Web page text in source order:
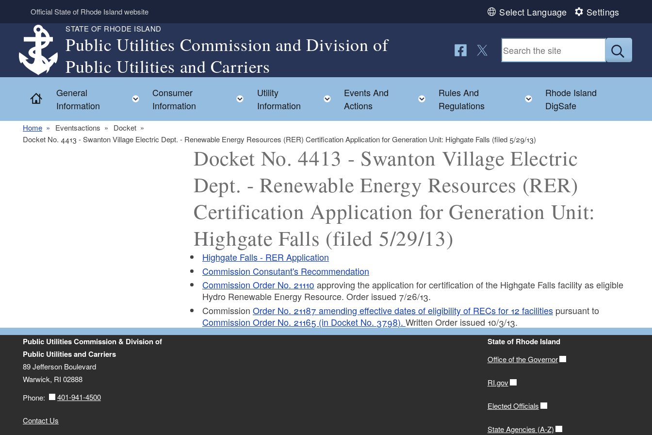
Skip to main content
Official State of Rhode Island website Select Language Settings
STATE OF RHODE ISLAND
Public Utilities Commission and Division of
Public Utilities and Carriers
Home
General
Information
Toggle child menu
Consumer
Information
Toggle child menu
Utility
Information
Toggle child menu
Events And
Actions
Toggle child menu
Rules And
Regulations
Toggle child menu
Rhode Island
DigSafe
Home Eventsactions
Docket
Docket No. 4413 - Swanton Village Electric Dept. - Renewable Energy Resources (RER) Certification Application for Generation Unit: Highgate Falls (filed 5/29/13)
Docket No. 4413 - Swanton Village Electric
Dept. - Renewable Energy Resources (RER)
Certification Application for Generation Unit:
Highgate Falls (filed 5/29/13)
Highgate Falls - RER Application
Commission Consutant's Recommendation
Commission Order No. 21110 approving the application for certification of the Highgate Falls facility as eligible
Hydro Renewable Energy Resource. Order issued 7/26/13.
CommissionOrder No. 21187 amending effective dates of eligibility of RECs for 12 facilities pursuant to
Commission Order No. 21165 (in Docket No. 3798).Written Order issued 10/3/13.
Public Utilities Commission & Division of
Public Utilities and Carriers
89 Jefferson Boulevard
Warwick, RI 02888
Phone:
401-941-4500
Contact Us
State of Rhode Island
Office of the Governor
RI.gov
Elected Officials
State Agencies (A-Z)